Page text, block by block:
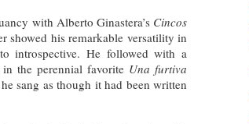
with Alberto Ginastera’s Cincos
showed his remarkable versatility in
introspective. He followed with a
the perennial favorite Una furtiva
sang as though it had been written